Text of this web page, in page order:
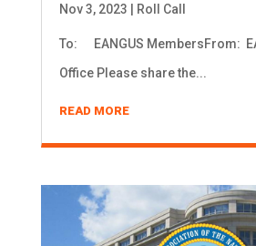
Nov 3, 2023 Roll Call
To: EANGUS MembersFrom:
Office Please share the...
READ MORE